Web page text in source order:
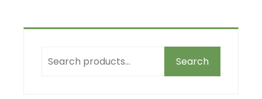
Search